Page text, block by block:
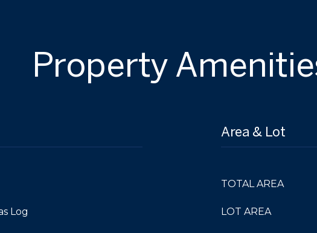
Property
Log
Area & Lot
TOTAL AREA
LOT AREA